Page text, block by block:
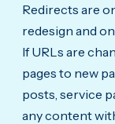
Redirects are
redesign and
If URLs are
pages to new
posts, service
any content